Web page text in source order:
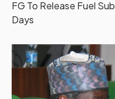
FG To Release Fuel
Days